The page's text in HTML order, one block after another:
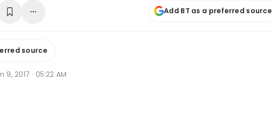
Add BT as a preferred source
source
9, 2017 · 05:22 AM